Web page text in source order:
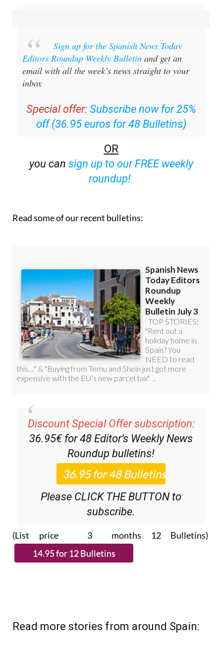
Editors Roundup Weekly Bulletin
email with all the week’s news straight to your
inbox
Special offer:
off (36.95 euros for 48 Bulletins)
OR
sign up to our FREE weekly
roundup!
Discount Special Offer subscription:
36.95€ for 48Editor’s Weekly News
Roundupbulletins!
Please CLICK THE BUTTON to
subscribe.
(List price 3 months 12 Bulletins)